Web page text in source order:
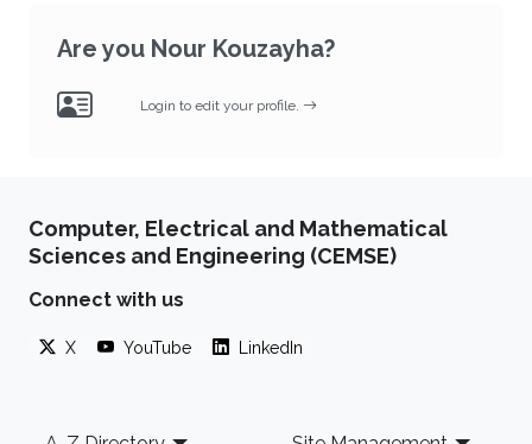
Are you Nour Kouzayha?
Login to edit your profile.
Computer, Electrical and Mathematical
Sciences and Engineering (CEMSE)
Connect with us
X YouTube LinkedIn
Footer